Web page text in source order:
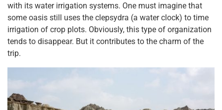
with its water irrigation systems. One must imagine that
some oasis still uses the clepsydra (a water clock) to time
irrigation of crop plots. Obviously, this type of organization
tends to disappear. But it contributes to the charm of the
trip.